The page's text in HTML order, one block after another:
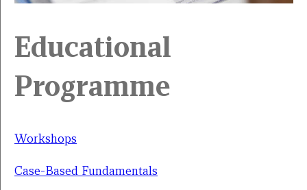
Educational
Programme
Workshops
Case-Based Fundamentals